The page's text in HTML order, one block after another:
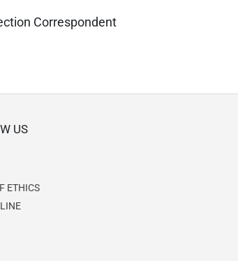
Correspondent
US
ETHICS